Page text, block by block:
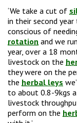
‘We take a cut of
in their second year
conscious of
rotation and we
year, over a 18
livestock on the
they were on the
the herbal leys
to about 0.8-9kgs
livestock
perform on the